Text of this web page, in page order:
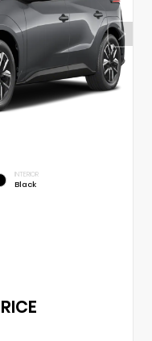
INTERIOR
Black